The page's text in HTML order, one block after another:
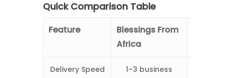
Quick Comparison Table
Feature
Blessings From
Africa
Delivery Speed
1–3 business